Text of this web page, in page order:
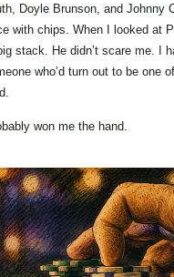
Doyle Brunson, and Johnny
with chips. When I looked at
stack. He didn’t scare me. I
who’d turn out to be one
won me the hand.